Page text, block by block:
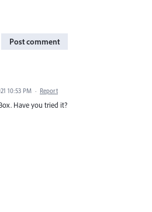
Post comment
10:53 PM · Report
Have you tried it?